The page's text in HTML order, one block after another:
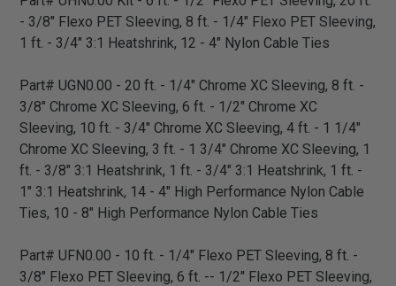
- 3/8" Flexo PET Sleeving, 8 ft. - 1/4" Flexo PET Sleeving,
1 ft. - 3/4" 3:1 Heatshrink, 12 - 4" Nylon Cable Ties
Part# UGN0.00 - 20 ft. - 1/4" Chrome XC Sleeving, 8 ft. -
3/8" Chrome XC Sleeving, 6 ft. - 1/2" Chrome XC
Sleeving, 10 ft. - 3/4" Chrome XC Sleeving, 4 ft. - 1 1/4"
Chrome XC Sleeving, 3 ft. - 1 3/4" Chrome XC Sleeving, 1
ft. - 3/8" 3:1 Heatshrink, 1 ft. - 3/4" 3:1 Heatshrink, 1 ft. -
1" 3:1 Heatshrink, 14 - 4" High Performance Nylon Cable
Ties, 10 - 8" High Performance Nylon Cable Ties
Part# UFN0.00 - 10 ft. - 1/4" Flexo PET Sleeving, 8 ft. -
3/8" Flexo PET Sleeving, 6 ft. -- 1/2" Flexo PET Sleeving,